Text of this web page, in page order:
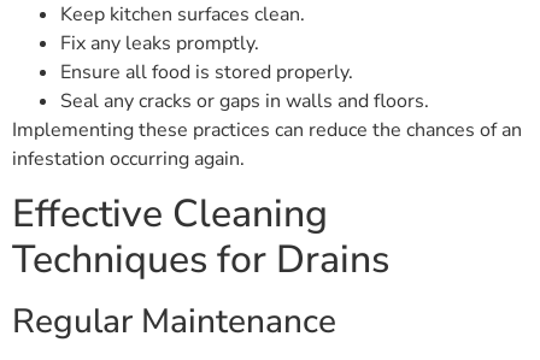
Keep kitchen surfaces clean.
Fix any leaks promptly.
Ensure all food is stored properly.
Seal any cracks or gaps in walls and floors.
Implementing these practices can reduce the chances of an
infestation occurring again.
Effective Cleaning
Techniques for Drains
Regular Maintenance